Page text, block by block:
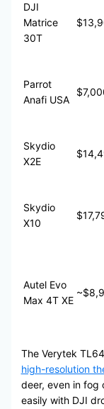
DJI
Matrice
30T
Parrot
Anafi USA
Skydio
X2E
Skydio
X10
Autel Evo
Max 4T XE
The Verytek
high-resolution
deer, even in fog
easily with DJI